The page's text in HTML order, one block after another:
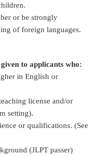
or be strongly
of foreign languages.
to applicants who:
in English or
license and/or
setting).
or qualifications. (See
(JLPT passer)